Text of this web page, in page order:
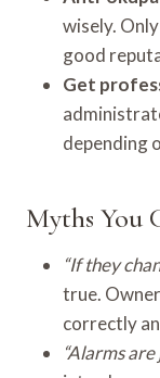
wisely.
good
Get
depending
Myths You
“If they
true.
correctly
“Alarms